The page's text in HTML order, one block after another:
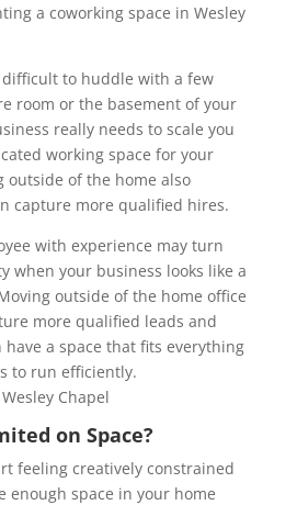
a coworking space in Wesley
to huddle with a few
room or the basement of your
really needs to scale you
working space for your
outside of the home also
capture more qualified hires.
with experience may turn
when your business looks like a
outside of the home office
more qualified leads and
a space that fits everything
to run efficiently.
on Space?
feeling creatively constrained
enough space in your home